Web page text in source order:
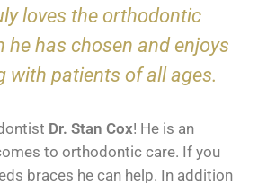
loves the orthodontic
he has chosen and enjoys
with patients of all ages.
Dr. Stan Cox! He is an
to orthodontic care. If you
braces he can help. In addition